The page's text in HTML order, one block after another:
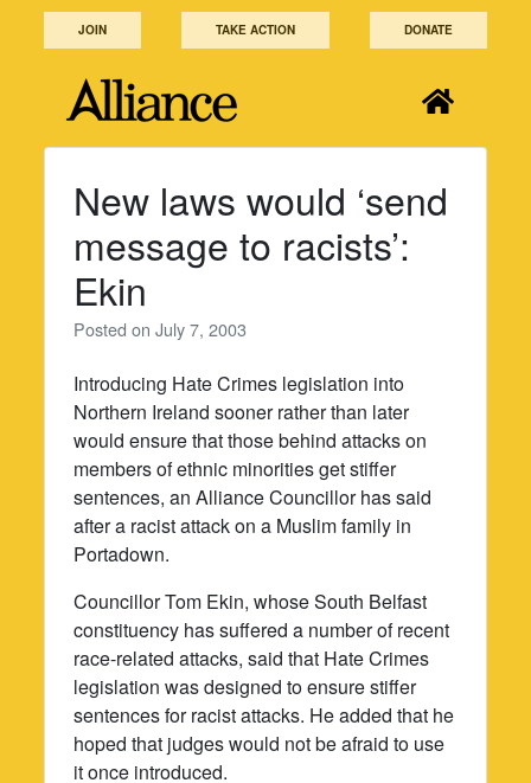
JOIN TAKE ACTION DONATE
New laws would ‘send
message to racists’:
Ekin
Posted onJuly 7, 2003
Introducing Hate Crimes legislation into
Northern Ireland sooner rather than later
would ensure that those behind attacks on
members of ethnic minorities get stiffer
sentences, an Alliance Councillor has said
after a racist attack on a Muslim family in
Portadown.
Councillor Tom Ekin, whose South Belfast
constituency has suffered a number of recent
race-related attacks, said that Hate Crimes
legislation was designed to ensure stiffer
sentences for racist attacks. He added that he
hoped that judges would not be afraid to use
it once introduced.